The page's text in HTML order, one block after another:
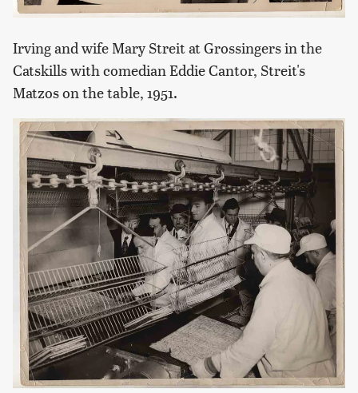
Irving and wife Mary Streit at Grossingers in the
Catskills with comedian Eddie Cantor, Streit's
Matzos on the table, 1951.